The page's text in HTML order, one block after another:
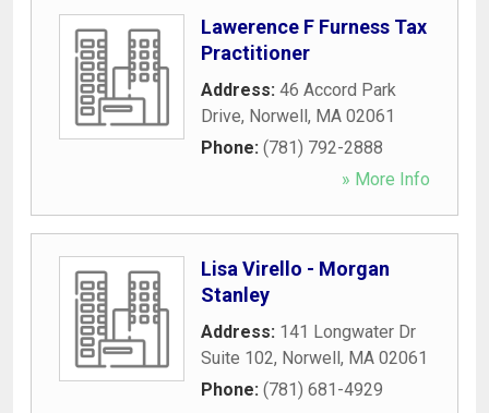
Lawerence F Furness Tax
Practitioner
Address: 46 Accord Park
Drive, Norwell, MA 02061
Phone: (781) 792-2888
» More Info
Lisa Virello - Morgan
Stanley
Address: 141 Longwater Dr
Suite 102, Norwell, MA 02061
Phone: (781) 681-4929